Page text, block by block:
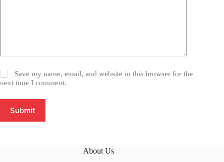
Save my name, email, and website in this browser for the
next time I comment.
Submit
About Us